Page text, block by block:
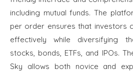
including mutual funds. The
per order ensures that investors
effectively while diversifying
stocks, bonds, ETFs, and IPOs.
Sky allows both novice and